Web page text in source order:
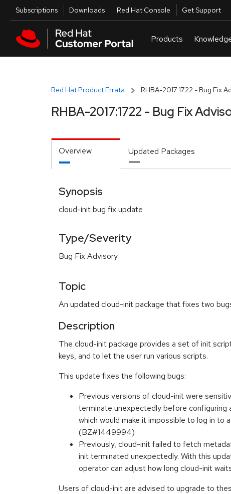
Skip to main content
Utilities
Subscriptions Downloads Red Hat Console Get Support
Red Hat Product Errata RHBA-2017:1722 - Bug Fix
RHBA-2017:1722 - Bug Fix
Overview Updated Packages
Synopsis
cloud-init bug fix update
Type/Severity
Bug Fix Advisory
Topic
An updated cloud-init package that fixes two
Description
The cloud-init package provides a set of init
keys, and to let the user run various scripts.
This update fixes the following bugs:
Previous versions of cloud-init were
terminate unexpectedly before configuring
which would make it impossible to log in to
(BZ#1449994)
Previously, cloud-init failed to fetch
init terminated unexpectedly. With this
operator can adjust how long cloud-init
Users of cloud-init are advised to upgrade to